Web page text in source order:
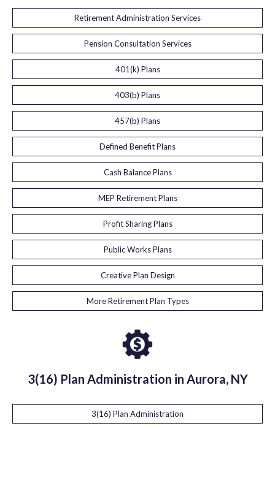
Retirement Administration Services
Pension Consultation Services
401(k) Plans
403(b) Plans
457(b) Plans
Defined Benefit Plans
Cash Balance Plans
MEP Retirement Plans
Profit Sharing Plans
Public Works Plans
Creative Plan Design
More Retirement Plan Types
3(16) Plan Administration in Aurora, NY
3(16) Plan Administration